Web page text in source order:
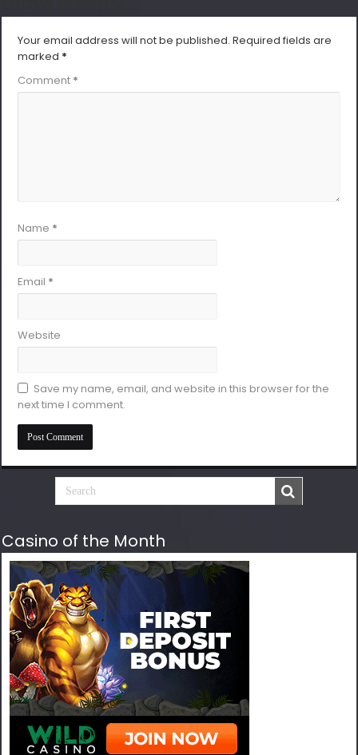
Your email address will not be published. Required fields are
marked *
Comment *
Name *
Email *
Website
Save my name, email, and website in this browser for the
next time I comment.
Casino of the Month